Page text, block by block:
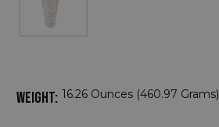
WEIGHT: 16.26 Ounces (460.97 Grams)